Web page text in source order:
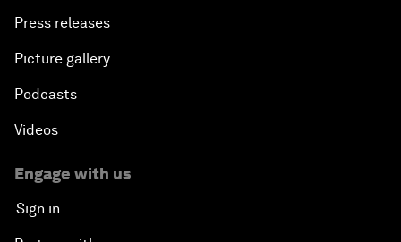
Press releases
Picture gallery
Podcasts
Videos
Engage with us
Sign in